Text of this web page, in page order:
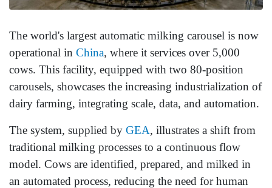
The world's largest automatic milking carousel is now
operational in China, where it services over 5,000
cows. This facility, equipped with two 80-position
carousels, showcases the increasing industrialization of
dairy farming, integrating scale, data, and automation.
The system, supplied by GEA, illustrates a shift from
traditional milking processes to a continuous flow
model. Cows are identified, prepared, and milked in
an automated process, reducing the need for human